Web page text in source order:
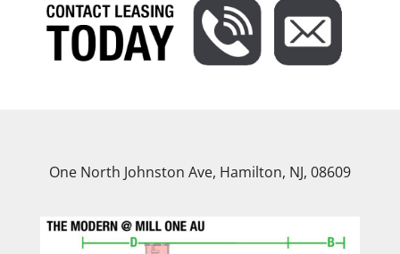
One North Johnston Ave, Hamilton, NJ, 08609